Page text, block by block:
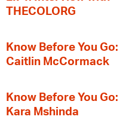
THECOLORG
Know Before You Go:
Caitlin McCormack
Know Before You Go:
Kara Mshinda